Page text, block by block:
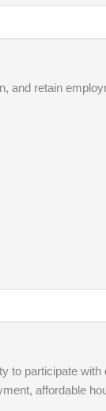
and retain
to participate
affordable